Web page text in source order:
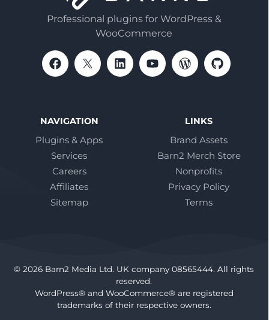
Professional plugins for WordPress &
WooCommerce
NAVIGATION
Plugins & Apps
Services
Careers
Affiliates
Sitemap
LINKS
Brand Assets
Barn2 Merch Store
Nonprofits
Privacy Policy
Terms
© 2026 Barn2 Media Ltd. UK company 08565444. All rights
reserved.
WordPress® and WooCommerce® are registered
trademarks of their respective owners.